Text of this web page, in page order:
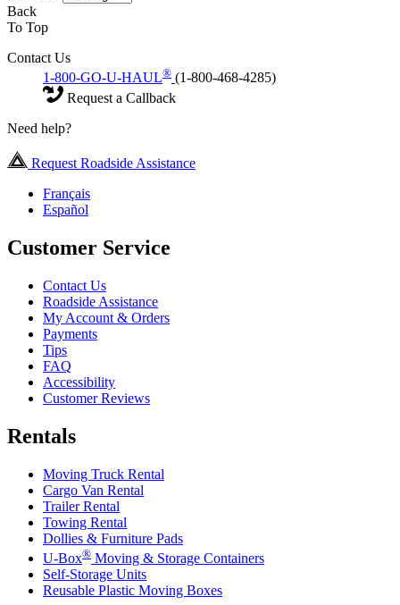
Back
To Top
Contact Us
1-800-GO-U-HAUL® (1-800-468-4285)
Request a Callback
Need help?
Request Roadside Assistance
Français
Español
Customer Service
Contact Us
Roadside Assistance
My Account & Orders
Payments
Tips
FAQ
Accessibility
Customer Reviews
Rentals
Moving Truck Rental
Cargo Van Rental
Trailer Rental
Towing Rental
Dollies & Furniture Pads
U-Box® Moving & Storage Containers
Self-Storage Units
Reusable Plastic Moving Boxes